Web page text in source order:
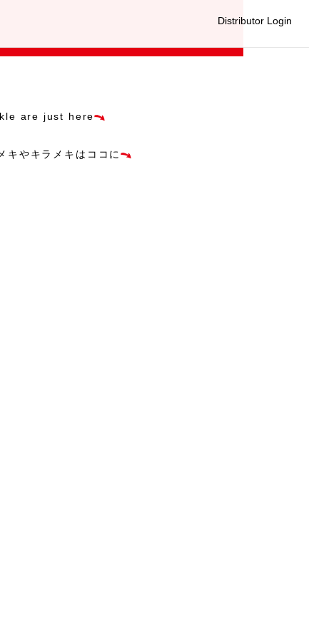
Distributor Login
are just here
キやキラメキはココに